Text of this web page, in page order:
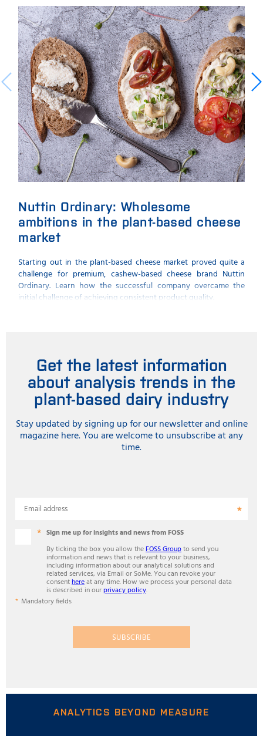
Nuttin Ordinary: Wholesome
ambitions in the plant-based cheese
market
Starting out in the plant-based cheese market proved quite a
challenge for premium, cashew-based cheese brand Nuttin
Ordinary. Learn how the successful company overcame the
initial challenge of achieving consistent product quality.
Get the latest information
about analysis trends in the
plant-based dairy industry
Stay updated by signing up for our newsletter and online
magazine here. You are welcome to unsubscribe at any
time.
Email address
Sign me up for insights and news from FOSS
By ticking the box you allow theFOSS Groupto send you
information and news that is relevant to your business,
including information about our analytical solutions and
related services, via Email or SoMe. You can revoke your
consenthereat any time. How we process your personal data
is described in ourprivacy policy.
Mandatory fields
SUBSCRIBE
ANALYTICS BEYOND MEASURE